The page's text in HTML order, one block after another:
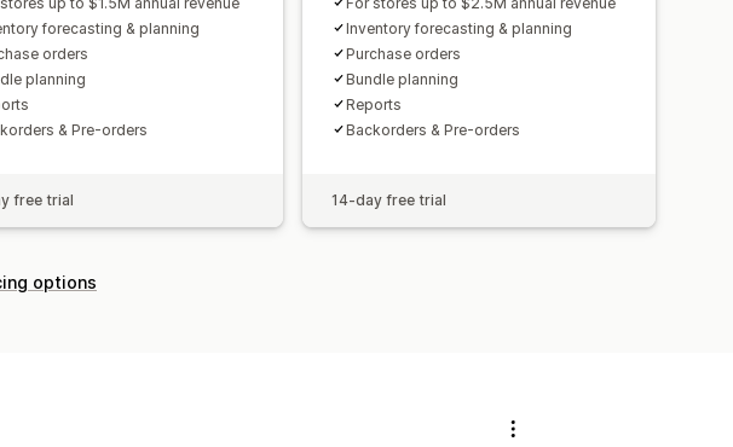
forecasting & planning
orders
planning
& Pre-orders
free trial
Inventory forecasting & planning
Purchase orders
Bundle planning
Reports
Backorders & Pre-orders
14-day free trial
options